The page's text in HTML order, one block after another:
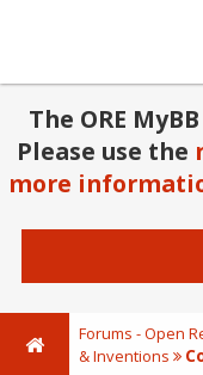
The ORE
Please use the
more
Forums - Open
& Inventions